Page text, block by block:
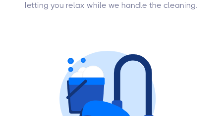
letting you relax while we handle the cleaning.